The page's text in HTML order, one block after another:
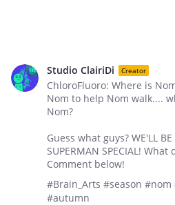
Studio ClairiDi Creator
ChloroFluoro: Where is
Nom to help Nom walk....
Nom?
Guess what guys? WE'LL
SUPERMAN SPECIAL!
Comment below!
#Brain_Arts #season
#autumn